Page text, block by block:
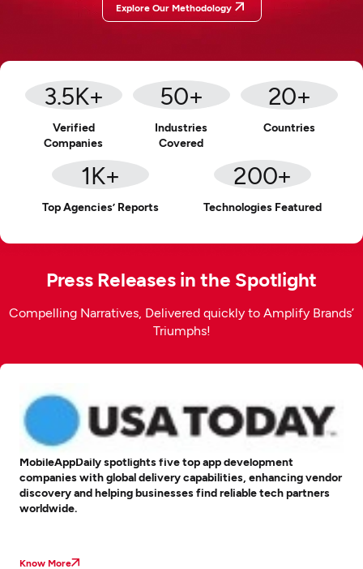
Explore Our Methodology
3.5K+
Verified
Companies
50+
Industries
Covered
20+
Countries
1K+
Top Agencies’ Reports
200+
Technologies Featured
Press Releases in the Spotlight
Compelling Narratives, Delivered quickly to Amplify Brands’
Triumphs!
MobileAppDaily spotlights five top app development
companies with global delivery capabilities, enhancing vendor
discovery and helping businesses find reliable tech partners
worldwide.
Know More